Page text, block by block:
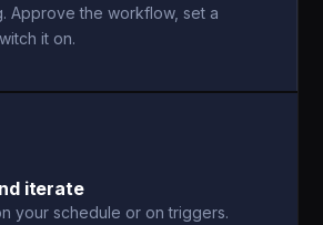
Approve the workflow, set a
it on.
iterate
your schedule or on triggers.